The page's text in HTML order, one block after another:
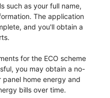
such as your full name,
The application
and you'll obtain a
for the ECO scheme
you may obtain a no-
home energy and
bills over time.